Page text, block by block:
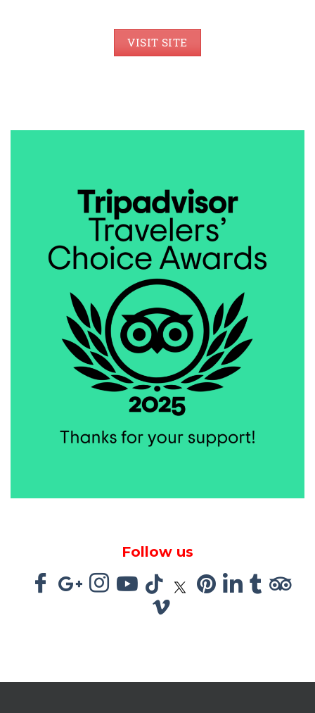
VISIT SITE
Follow us